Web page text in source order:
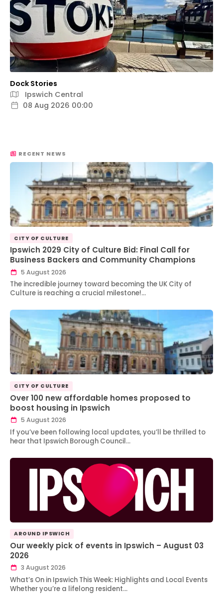
Dock Stories
Ipswich Central
08 Aug 2026 00:00
RECENT NEWS
CITY OF CULTURE
Ipswich 2029 City of Culture Bid: Final Call for
Business Backers and Community Champions
5 August 2026
The incredible journey toward becoming the UK City of
Culture is reaching a crucial milestone!…
CITY OF CULTURE
Over 100 new affordable homes proposed to
boost housing in Ipswich
5 August 2026
If you’ve been following local updates, you’ll be thrilled to
hear that Ipswich Borough Council…
AROUND IPSWICH
Our weekly pick of events in Ipswich – August 03
2026
3 August 2026
What’s On in Ipswich This Week: Highlights and Local Events
Whether you’re a lifelong resident…